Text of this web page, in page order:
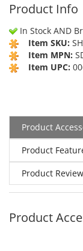
Product Info
In Stock AND
Item SKU:
Item MPN:
Item UPC:
Product
Product
Product
Product